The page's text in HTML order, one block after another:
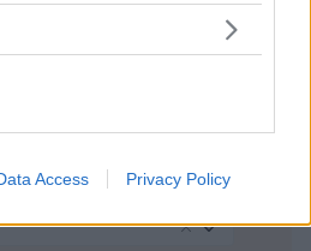
behaviour. You may click to
purposes in below Google
Access Privacy Policy